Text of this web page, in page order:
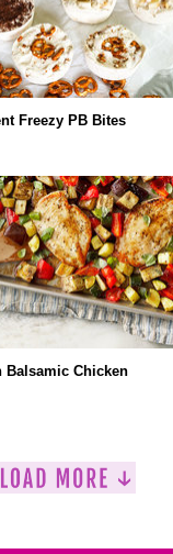
Freezy PB Bites
Balsamic Chicken